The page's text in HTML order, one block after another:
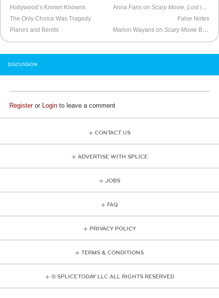
Hollywood’s Known Knowns
The Only Choice Was Tragedy
Planes and Berets
Anna Faris onScary Movie ,Lost in Translation
False Notes
Marlon Wayans onScary Movie Being Stolen by the Weinsteins
DISCUSSION
Registeror Login to leave a comment
CONTACT US
ADVERTISE WITH SPLICE
JOBS
FAQ
PRIVACY POLICY
TERMS & CONDITIONS
© SPLICE TODAY LLC ALL RIGHTS RESERVED